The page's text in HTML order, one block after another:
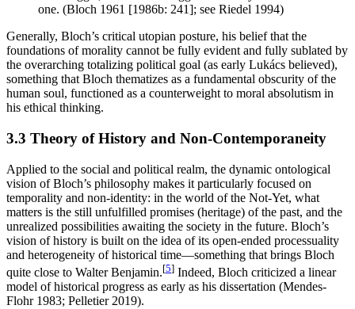
one. (Bloch 1961 [1986b: 241]; see Riedel 1994)
Generally, Bloch’s critical utopian posture, his belief that the
foundations of morality cannot be fully evident and fully sublated by
the overarching totalizing political goal (as early Lukács believed),
something that Bloch thematizes as a fundamental obscurity of the
human soul, functioned as a counterweight to moral absolutism in
his ethical thinking.
3.3 Theory of History and Non-Contemporaneity
Applied to the social and political realm, the dynamic ontological
vision of Bloch’s philosophy makes it particularly focused on
temporality and non-identity: in the world of the Not-Yet, what
matters is the still unfulfilled promises (heritage) of the past, and the
unrealized possibilities awaiting the society in the future. Bloch’s
vision of history is built on the idea of its open-ended processuality
and heterogeneity of historical time—something that brings Bloch
quite close to Walter Benjamin.[5] Indeed, Bloch criticized a linear
model of historical progress as early as his dissertation (Mendes-
Flohr 1983; Pelletier 2019).